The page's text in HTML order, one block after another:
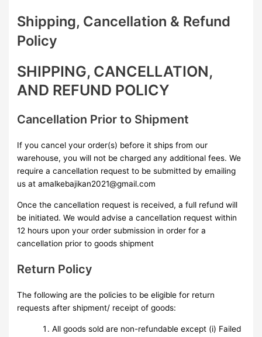
Shipping, Cancellation & Refund
Policy
SHIPPING, CANCELLATION,
AND REFUND POLICY
Cancellation Prior to Shipment
If you cancel your order(s) before it ships from our
warehouse, you will not be charged any additional fees. We
require a cancellation request to be submitted by emailing
us at amalkebajikan2021@gmail.com
Once the cancellation request is received, a full refund will
be initiated. We would advise a cancellation request within
12 hours upon your order submission in order for a
cancellation prior to goods shipment
Return Policy
The following are the policies to be eligible for return
requests after shipment/ receipt of goods:
All goods sold are non-refundable except (i) Failed